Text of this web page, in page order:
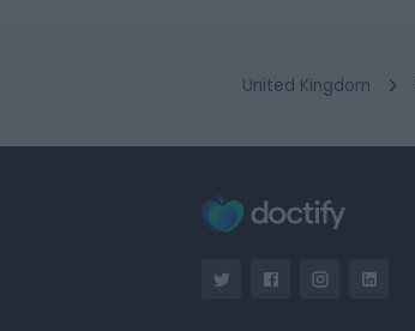
United Kingdom